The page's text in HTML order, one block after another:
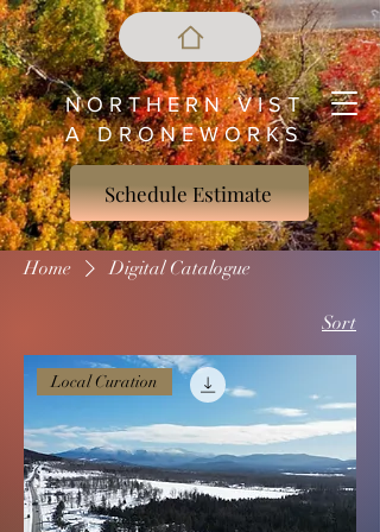
N O R T H E R N V I S T
A D R O N E W O R K S
Schedule Estimate
Home Digital Catalogue
Sort
Local Curation